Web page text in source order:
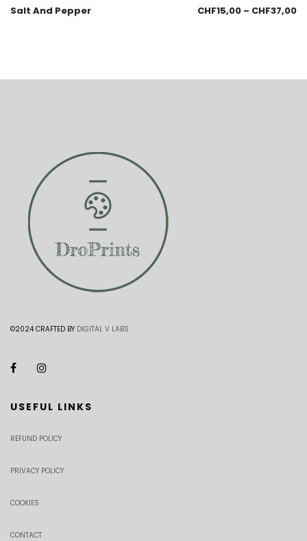
Salt And Pepper CHF15,00 – CHF37,00
©2024 CRAFTED BY DIGITAL V LABS
USEFUL LINKS
REFUND POLICY
PRIVACY POLICY
COOKIES
CONTACT